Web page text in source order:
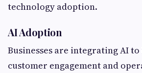
technology adoption.
AI Adoption
Businesses are integrating AI
customer engagement and